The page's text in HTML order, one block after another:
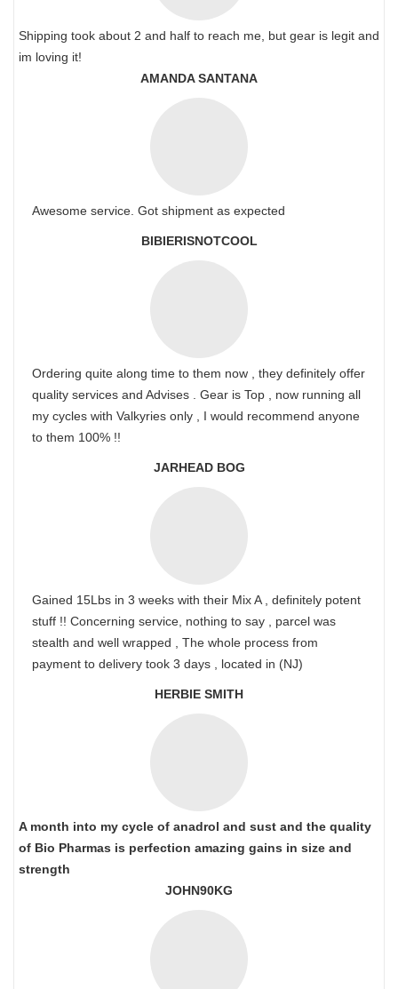
Shipping took about 2 and half to reach me, but gear is legit and
im loving it!
AMANDA SANTANA
Awesome service. Got shipment as expected
BIBIERISNOTCOOL
Ordering quite along time to them now , they definitely offer
quality services and Advises . Gear is Top , now running all
my cycles with Valkyries only , I would recommend anyone
to them 100% !!
JARHEAD BOG
Gained 15Lbs in 3 weeks with their Mix A , definitely potent
stuff !! Concerning service, nothing to say , parcel was
stealth and well wrapped , The whole process from
payment to delivery took 3 days , located in (NJ)
HERBIE SMITH
A month into my cycle of anadrol and sust and the quality
of Bio Pharmas is perfection amazing gains in size and
strength
JOHN90KG